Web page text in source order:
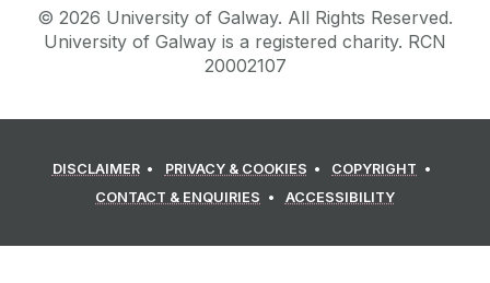
© 2026 University of Galway. All Rights Reserved.
University of Galway is a registered charity. RCN
20002107
DISCLAIMER PRIVACY & COOKIES
COPYRIGHT
CONTACT & ENQUIRIES
ACCESSIBILITY